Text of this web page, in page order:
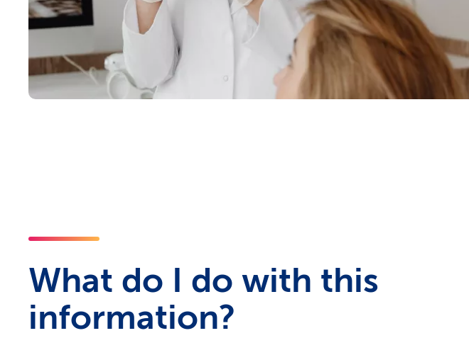
What do I do with this
information?